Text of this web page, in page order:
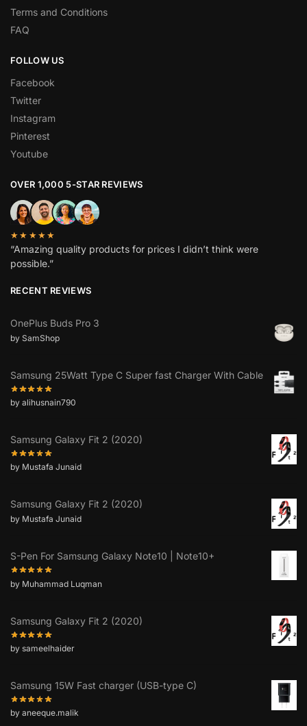
Terms and Conditions
FAQ
FOLLOW US
Facebook
Twitter
Instagram
Pinterest
Youtube
OVER 1,000 5-STAR REVIEWS
★★★★★
“Amazing quality products for prices I didn’t think were
possible.”
RECENT REVIEWS
OnePlus Buds Pro 3
by SamShop
Samsung 25Watt Type C Super fast Charger With Cable
by alihusnain790
Samsung Galaxy Fit 2 (2020)
by Mustafa Junaid
Samsung Galaxy Fit 2 (2020)
by Mustafa Junaid
S-Pen For Samsung Galaxy Note10 | Note10+
by Muhammad Luqman
Samsung Galaxy Fit 2 (2020)
by sameelhaider
Samsung 15W Fast charger (USB-type C)
by aneeque.malik